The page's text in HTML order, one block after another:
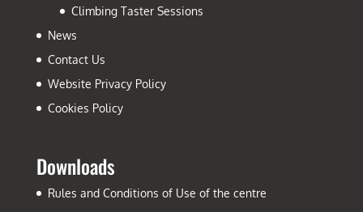
Climbing Taster Sessions
News
Contact Us
Website Privacy Policy
Cookies Policy
Downloads
Rules and Conditions of Use of the centre